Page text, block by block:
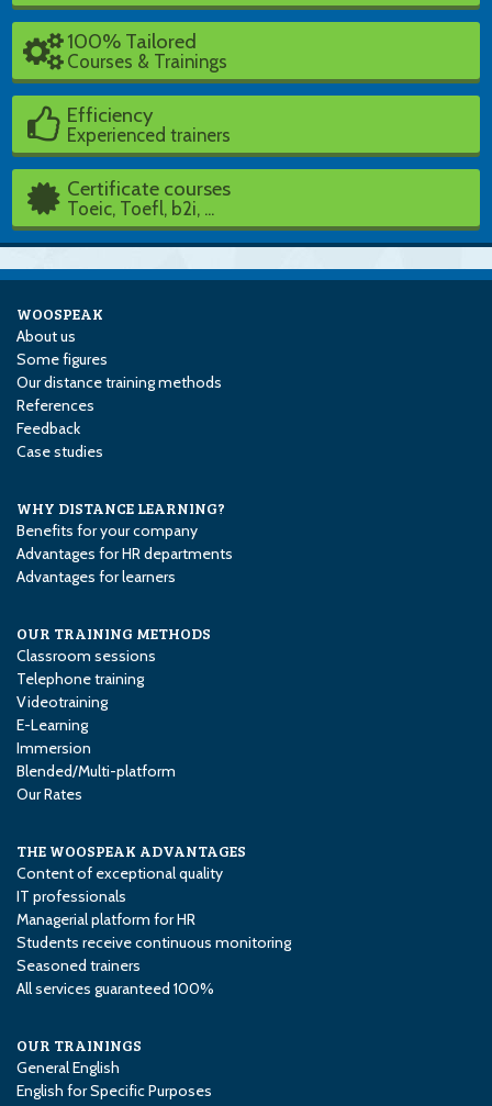
100% Tailored
Courses & Trainings
Efficiency
Experienced trainers
Certificate courses
Toeic, Toefl, b2i, ...
WOOSPEAK
About us
Some figures
Our distance training methods
References
Feedback
Case studies
WHY DISTANCE LEARNING?
Benefits for your company
Advantages for HR departments
Advantages for learners
OUR TRAINING METHODS
Classroom sessions
Telephone training
Videotraining
E-Learning
Immersion
Blended/Multi-platform
Our Rates
THE WOOSPEAK ADVANTAGES
Content of exceptional quality
IT professionals
Managerial platform for HR
Students receive continuous monitoring
Seasoned trainers
All services guaranteed 100%
OUR TRAININGS
General English
English for Specific Purposes